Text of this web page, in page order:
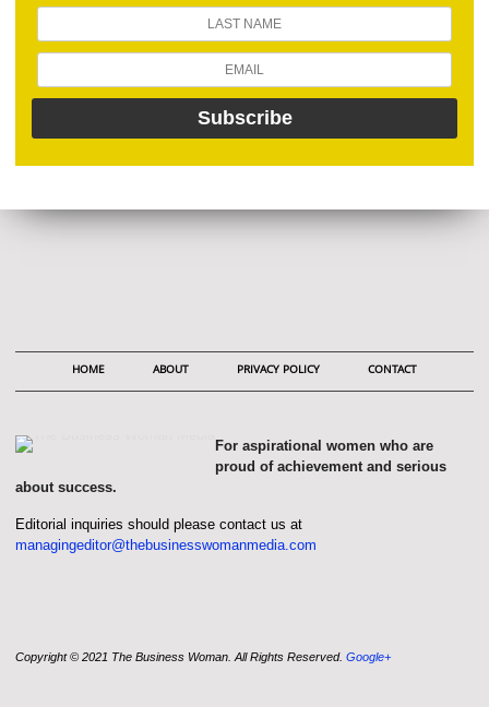
HOME ABOUT PRIVACY POLICY CONTACT
For aspirational women who are
proud of achievement and serious
about success.
Editorial inquiries should please contact us at
managingeditor@thebusinesswomanmedia.com
Copyright © 2021 The Business Woman. All Rights Reserved. Google+